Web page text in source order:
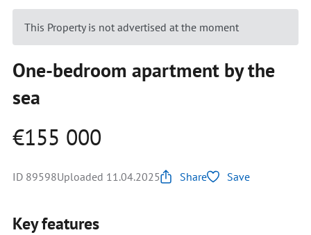
This Property is not advertised at the moment
One-bedroom apartment by the
sea
€155 000
ID 89598Uploaded 11.04.2025 Share Save
Key features